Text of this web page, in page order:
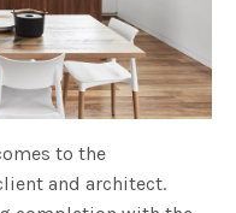
to the
and architect.